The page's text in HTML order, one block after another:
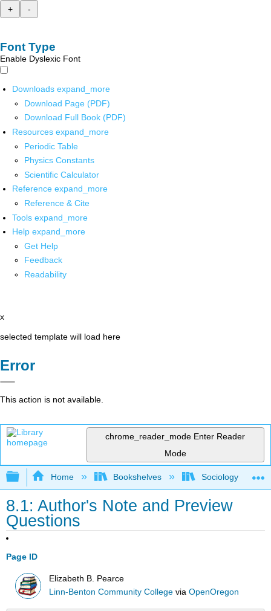
+
-
Font Type
Enable Dyslexic Font
Downloads expand_more
Download Page (PDF)
Download Full Book (PDF)
Resources expand_more
Periodic Table
Physics Constants
Scientific Calculator
Reference expand_more
Reference & Cite
Tools expand_more
Help expand_more
Get Help
Feedback
Readability
x
selected template will load here
Error
This action is not available.
chrome_reader_mode Enter Reader
Mode
Expand/collapse global hierarchy
Home Bookshelves Sociology
8.1: Author's Note and Preview
Questions
Page ID
Elizabeth B. Pearce
Linn-Benton Community College viaOpenOregon